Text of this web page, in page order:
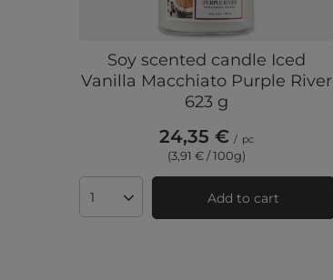
Soy scented candle Iced
Vanilla Macchiato Purple River
623 g
24,35 € / pc
(3,91 € / 100g)
Products quantity Add to cart